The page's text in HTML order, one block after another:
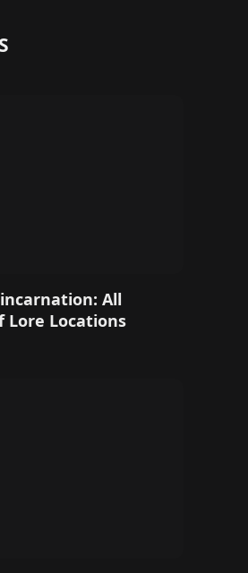
All
Lore Locations